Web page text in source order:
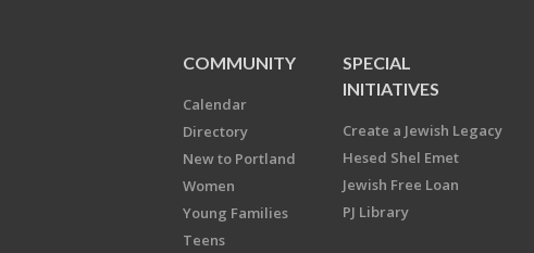
COMMUNITY
Calendar
Directory
New to Portland
Women
Young Families
Teens
SPECIAL
INITIATIVES
Create a Jewish Legacy
Hesed Shel Emet
Jewish Free Loan
PJ Library